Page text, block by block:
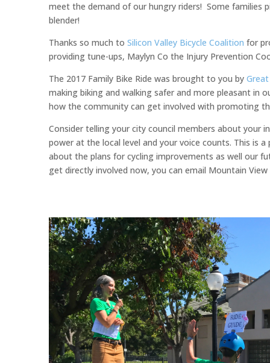
meet the demand of our hungry riders! Some families
blender!
Thanks so much to Silicon Valley Bicycle Coalition for
providing tune-ups, Maylyn Co the Injury Prevention
The 2017 Family Bike Ride was brought to you by
making biking and walking safer and more pleasant in
how the community can get involved with promoting
Consider telling your city council members about your
power at the local level and your voice counts. This is
about the plans for cycling improvements as well our
get directly involved now, you can email Mountain